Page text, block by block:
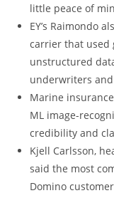
little peace of
EY’s Raimondo
carrier that used
unstructured
underwriters
Marine
ML image-
credibility and
Kjell Carlsson,
said the most
Domino